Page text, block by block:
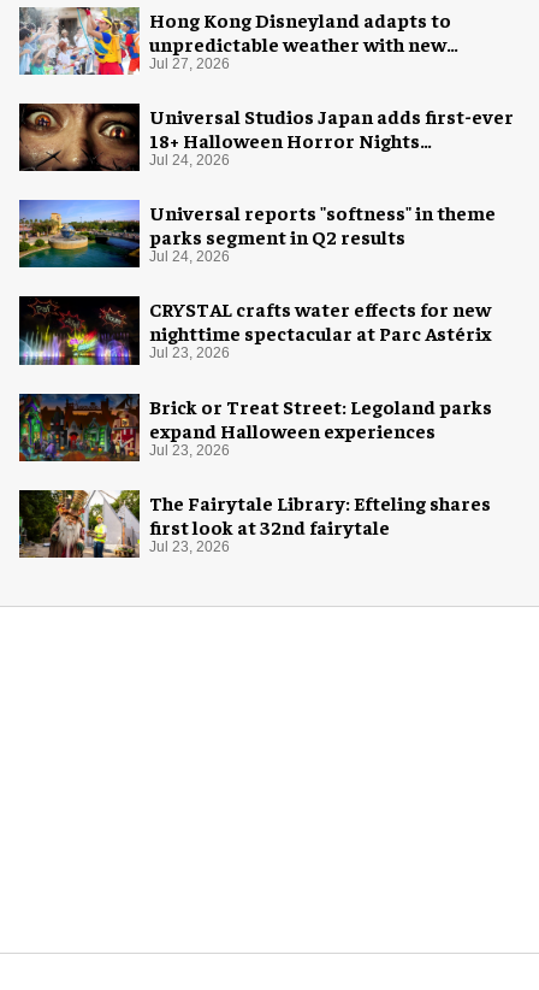
Hong Kong Disneyland adapts to
unpredictable weather with new
measures
Jul 27, 2026
Universal Studios Japan adds first-ever
18+ Halloween Horror Nights
experience
Jul 24, 2026
Universal reports "softness" in theme
parks segment in Q2 results
Jul 24, 2026
CRYSTAL crafts water effects for new
nighttime spectacular at Parc Astérix
Jul 23, 2026
Brick or Treat Street: Legoland parks
expand Halloween experiences
Jul 23, 2026
The Fairytale Library: Efteling shares
first look at 32nd fairytale
Jul 23, 2026